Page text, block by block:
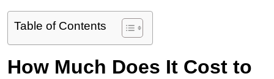
Table of Contents
How Much Does It Cost to